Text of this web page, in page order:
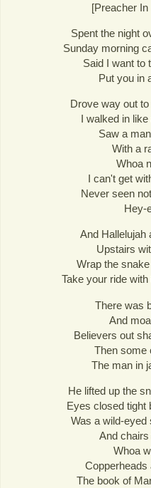
[Preacher
Spent the night
Sunday morning
Said I want to
Put you in
Drove way out
I walked in
Saw a
With a
Whoa
I can't get
Never seen
Hey-
And Hallelujah
Upstairs
Wrap the
Take your ride
There was
And
Believers out
Then some
The man in
He lifted up the
Eyes closed tight
Was a wild-eyed
And
Whoa
Copperheads
The book of